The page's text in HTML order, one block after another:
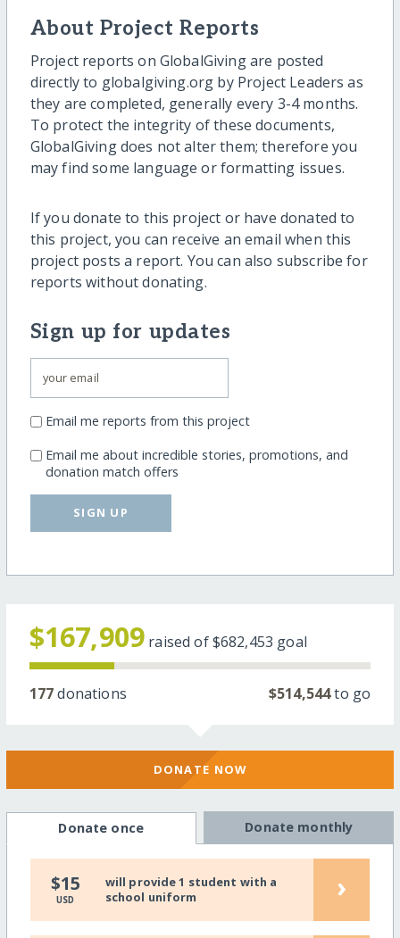
About Project Reports
Project reports on GlobalGiving are posted
directly to globalgiving.org by Project Leaders as
they are completed, generally every 3-4 months.
To protect the integrity of these documents,
GlobalGiving does not alter them; therefore you
may find some language or formatting issues.
If you donate to this project or have donated to
this project, you can receive an email when this
project posts a report. You can also subscribe for
reports without donating.
Sign up for updates
Email me reports from this project
Email me about incredible stories, promotions, and
donation match offers
SIGN UP
$167,909 raised of$682,453 goal
177donations $514,544to go
DONATE NOW
Donate once Donate monthly
$15
USD
will provide 1 student with a
school uniform
›